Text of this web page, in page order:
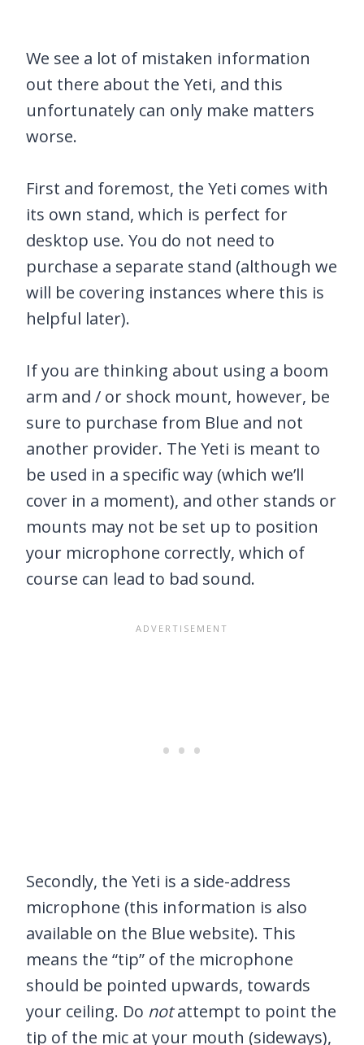
We see a lot of mistaken information
out there about the Yeti, and this
unfortunately can only make matters
worse.
First and foremost, the Yeti comes with
its own stand, which is perfect for
desktop use. You do not need to
purchase a separate stand (although we
will be covering instances where this is
helpful later).
If you are thinking about using a boom
arm and / or shock mount, however, be
sure to purchase from Blue and not
another provider. The Yeti is meant to
be used in a specific way (which we’ll
cover in a moment), and other stands or
mounts may not be set up to position
your microphone correctly, which of
course can lead to bad sound.
Secondly, the Yeti is a side-address
microphone (this information is also
available on the Blue website). This
means the “tip” of the microphone
should be pointed upwards, towards
your ceiling. Do notattempt to point the
tip of the mic at your mouth (sideways),